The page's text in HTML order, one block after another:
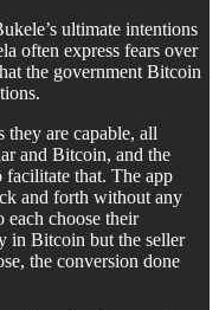
ultimate intentions
often express fears over
the government Bitcoin
they are capable, all
and Bitcoin, and the
facilitate that. The app
and forth without any
each choose their
in Bitcoin but the seller
the conversion done